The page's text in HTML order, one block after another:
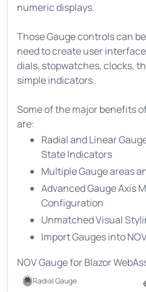
numeric displays.
Those Gauge controls can
need to create user
dials, stopwatches, clocks,
simple indicators.
Some of the major benefits
are:
Radial and Linear
State Indicators
Multiple Gauge areas
Advanced Gauge Axis
Configuration
Unmatched Visual
Import Gauges into
NOV Gauge for Blazor
Radial Gauge